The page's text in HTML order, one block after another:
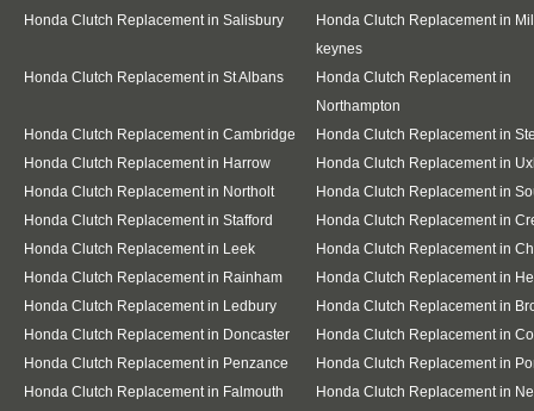
Honda Clutch Replacement in Salisbury
Honda Clutch Replacement in
keynes
Honda Clutch Replacement in St Albans
Honda Clutch Replacement in
Northampton
Honda Clutch Replacement in Cambridge
Honda Clutch Replacement in
Honda Clutch Replacement in Harrow
Honda Clutch Replacement in
Honda Clutch Replacement in Northolt
Honda Clutch Replacement in
Honda Clutch Replacement in Stafford
Honda Clutch Replacement in
Honda Clutch Replacement in Leek
Honda Clutch Replacement in
Honda Clutch Replacement in Rainham
Honda Clutch Replacement in
Honda Clutch Replacement in Ledbury
Honda Clutch Replacement in
Honda Clutch Replacement in Doncaster
Honda Clutch Replacement in
Honda Clutch Replacement in Penzance
Honda Clutch Replacement in
Honda Clutch Replacement in Falmouth
Honda Clutch Replacement in